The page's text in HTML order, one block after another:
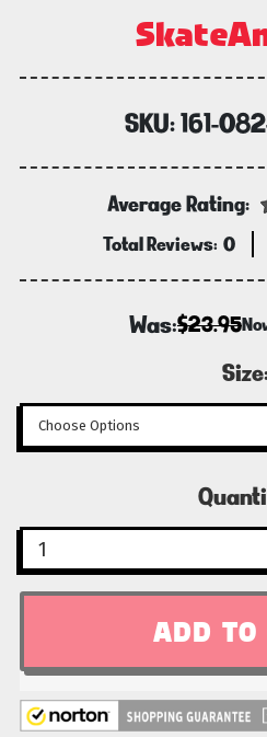
SKU:161-
Average Rating:
Total Reviews: 0
Was:$23.95
Size: